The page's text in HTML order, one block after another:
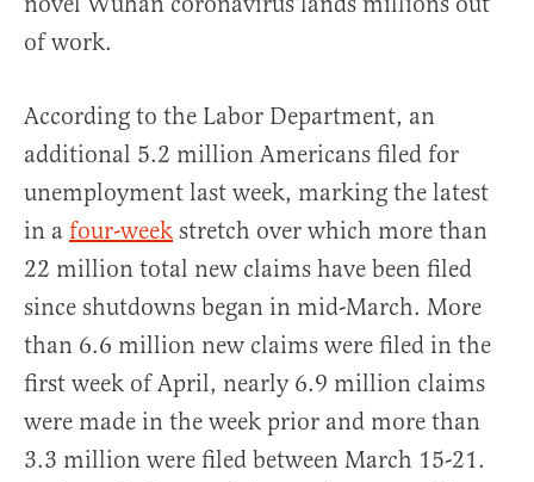
of work.
According to the Labor Department, an
additional 5.2 million Americans filed for
unemployment last week, marking the latest
in a four-week stretch over which more than
22 million total new claims have been filed
since shutdowns began in mid-March. More
than 6.6 million new claims were filed in the
first week of April, nearly 6.9 million claims
were made in the week prior and more than
3.3 million were filed between March 15-21.